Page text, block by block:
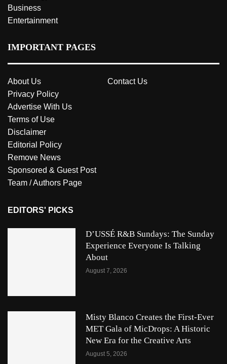
Business
Entertainment
IMPORTANT PAGES
About Us
Contact Us
Privacy Policy
Advertise With Us
Terms of Use
Disclaimer
Editorial Policy
Remove News
Sponsored & Guest Post
Team / Authors Page
EDITORS' PICKS
D’USSÉ R&B Sundays: The Sunday
Experience Everyone Is Talking
About
August 7, 2026
Misty Blanco Creates the First-Ever
MET Gala of MicDrops: A Historic
New Era for the Creative Arts
August 5, 2026